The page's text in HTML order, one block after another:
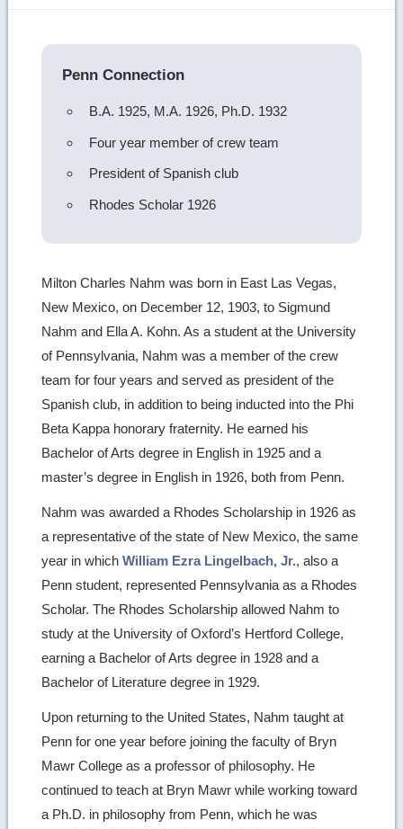
details
Penn Connection
B.A. 1925, M.A. 1926, Ph.D. 1932
Four year member of crew team
President of Spanish club
Rhodes Scholar 1926
Milton Charles Nahm was born in East Las Vegas,
New Mexico, on December 12, 1903, to Sigmund
Nahm and Ella A. Kohn. As a student at the University
of Pennsylvania, Nahm was a member of the crew
team for four years and served as president of the
Spanish club, in addition to being inducted into the Phi
Beta Kappa honorary fraternity. He earned his
Bachelor of Arts degree in English in 1925 and a
master’s degree in English in 1926, both from Penn.
Nahm was awarded a Rhodes Scholarship in 1926 as
a representative of the state of New Mexico, the same
year in whichWilliam Ezra Lingelbach, Jr., also a
Penn student, represented Pennsylvania as a Rhodes
Scholar. The Rhodes Scholarship allowed Nahm to
study at the University of Oxford’s Hertford College,
earning a Bachelor of Arts degree in 1928 and a
Bachelor of Literature degree in 1929.
Upon returning to the United States, Nahm taught at
Penn for one year before joining the faculty of Bryn
Mawr College as a professor of philosophy. He
continued to teach at Bryn Mawr while working toward
a Ph.D. in philosophy from Penn, which he was